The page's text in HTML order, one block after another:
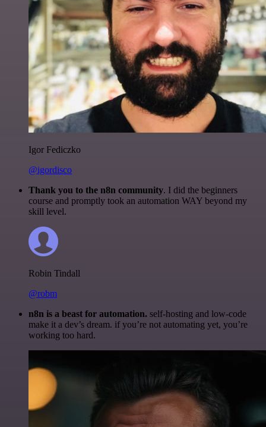
Igor Fediczko
@igordisco
Thank you to the n8n community. I did the beginners
course and promptly took an automation WAY beyond my
skill level.
Robin Tindall
@robm
n8n is a beast for automation. self-hosting and low-code
make it a dev’s dream. if you’re not automating yet, you’re
working too hard.